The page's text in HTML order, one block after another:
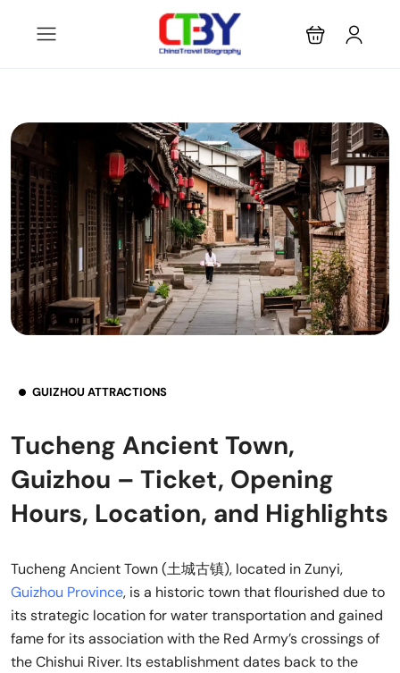
GUIZHOU ATTRACTIONS
Tucheng Ancient Town,
Guizhou – Ticket, Opening
Hours, Location, and Highlights
Tucheng Ancient Town (土城古镇), located in Zunyi,
Guizhou Province, is a historic town that flourished due to
its strategic location for water transportation and gained
fame for its association with the Red Army’s crossings of
the Chishui River. Its establishment dates back to the